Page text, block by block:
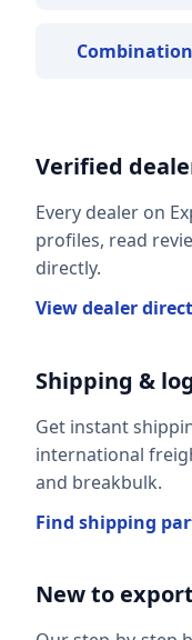
Verified
Every dealer on
profiles, read
directly.
View dealer
Shipping &
Get instant
international
and breakbulk.
Find shipping
New to